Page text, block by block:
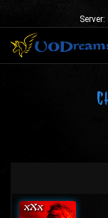
Server: